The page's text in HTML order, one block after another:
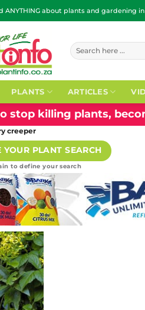
ANYTHING about plants and gardening
Search
for:
PLANTS ARTICLES
stop killing plants,
creeper
YOUR PLANT SEARCH